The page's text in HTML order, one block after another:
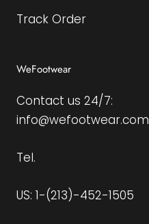
Track Order
WeFootwear
Contact us 24/7:
info@wefootwear.com
Tel.
US: 1-(213)-452-1505